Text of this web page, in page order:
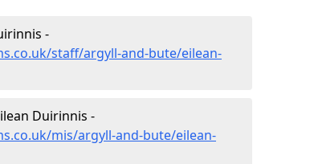
-
staff/argyll-and-bute/eilean-
Duirinnis -
mis/argyll-and-bute/eilean-